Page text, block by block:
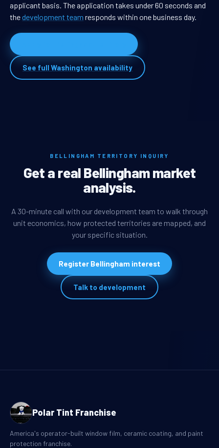
applicant basis. The application takes under 60 seconds and
thedevelopment team responds within one business day.
See full Washington availability
BELLINGHAM TERRITORY INQUIRY
Get a real Bellingham market
analysis.
A 30-minute call with our development team to walk through
unit economics, how protected territories are mapped, and
your specific situation.
Register Bellingham interest
Talk to development
Polar Tint Franchise
America's operator-built window film, ceramic coating, and paint
protection franchise.